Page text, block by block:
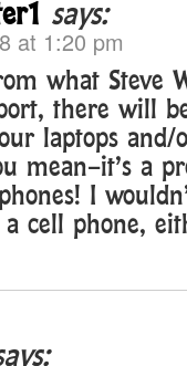
says:
at 1:20 pm
what Steve
there will
laptops and/
mean–it’s a
I
cell phone,